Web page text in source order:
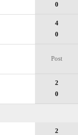
0
4
0
Post
2
0
2